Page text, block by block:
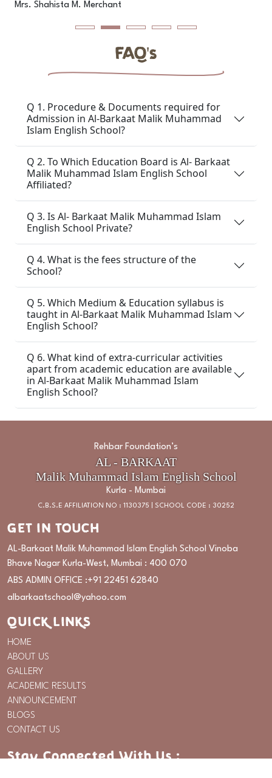
Mrs. Shahista M. Merchant
FAQ's
Q 1. Procedure & Documents required for
Admission in Al-Barkaat Malik Muhammad
Islam English School?
Q 2. To Which Education Board is Al- Barkaat
Malik Muhammad Islam English School
Affiliated?
Q 3. Is Al- Barkaat Malik Muhammad Islam
English School Private?
Q 4. What is the fees structure of the
School?
Q 5. Which Medium & Education syllabus is
taught in Al-Barkaat Malik Muhammad Islam
English School?
Q 6. What kind of extra-curricular activities
apart from academic education are available
in Al-Barkaat Malik Muhammad Islam
English School?
Rehbar Foundation’s
AL - BARKAAT
Malik Muhammad Islam English School
Kurla - Mumbai
C.B.S.E AFFILIATION NO : 1130375 | SCHOOL CODE : 30252
GET IN TOUCH
AL-Barkaat Malik Muhammad Islam English School Vinoba
Bhave Nagar Kurla-West, Mumbai : 400 070
ABS ADMIN OFFICE :+91 22451 62840
albarkaatschool@yahoo.com
QUICK LINKS
HOME
ABOUT US
GALLERY
ACADEMIC RESULTS
ANNOUNCEMENT
BLOGS
CONTACT US
Stay Connected With Us :